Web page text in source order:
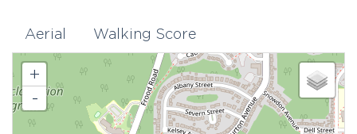
Aerial Walking Score
+
-